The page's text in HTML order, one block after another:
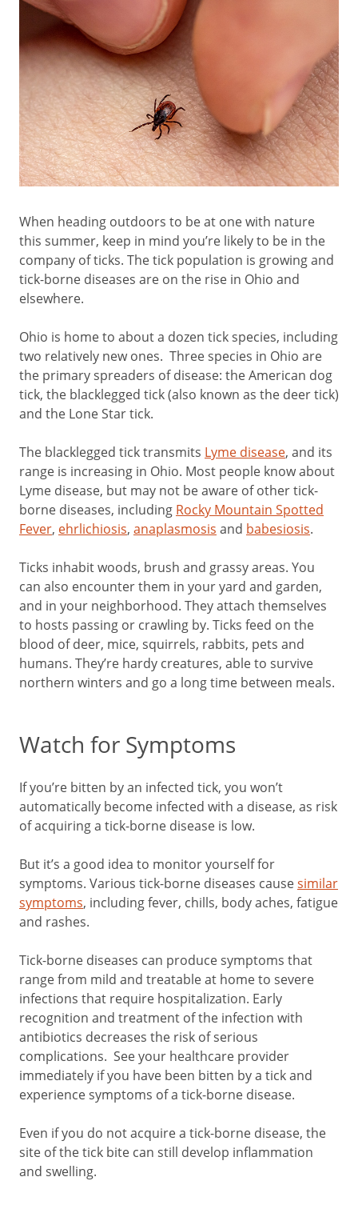
When heading outdoors to be at one with nature
this summer, keep in mind you’re likely to be in the
company of ticks. The tick population is growing and
tick-borne diseases are on the rise in Ohio and
elsewhere.
Ohio is home to about a dozen tick species, including
two relatively new ones. Three species in Ohio are
the primary spreaders of disease: the American dog
tick, the blacklegged tick (also known as the deer tick)
and the Lone Star tick.
The blacklegged tick transmits Lyme disease, and its
range is increasing in Ohio. Most people know about
Lyme disease, but may not be aware of other tick-
borne diseases, including Rocky Mountain Spotted
Fever, ehrlichiosis, anaplasmosis and babesiosis.
Ticks inhabit woods, brush and grassy areas. You
can also encounter them in your yard and garden,
and in your neighborhood. They attach themselves
to hosts passing or crawling by. Ticks feed on the
blood of deer, mice, squirrels, rabbits, pets and
humans. They’re hardy creatures, able to survive
northern winters and go a long time between meals.
Watch for Symptoms
If you’re bitten by an infected tick, you won’t
automatically become infected with a disease, as risk
of acquiring a tick-borne disease is low.
But it’s a good idea to monitor yourself for
symptoms. Various tick-borne diseases causesimilar
symptoms, including fever, chills, body aches, fatigue
and rashes.
Tick-borne diseases can produce symptoms that
range from mild and treatable at home to severe
infections that require hospitalization. Early
recognition and treatment of the infection with
antibiotics decreases the risk of serious
complications. See your healthcare provider
immediately if you have been bitten by a tick and
experience symptoms of a tick-borne disease.
Even if you do not acquire a tick-borne disease, the
site of the tick bite can still develop inflammation
and swelling.